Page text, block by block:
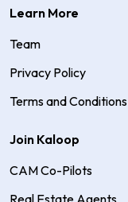
Learn More
Team
Privacy Policy
Terms and Conditions
Join Kaloop
CAM Co-Pilots